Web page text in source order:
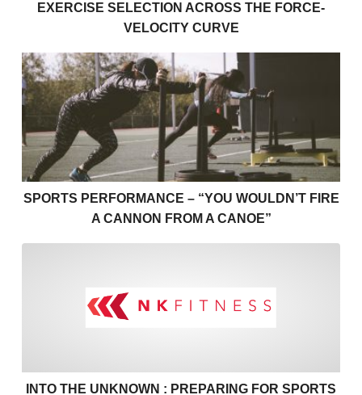
EXERCISE SELECTION ACROSS THE FORCE-
VELOCITY CURVE
Sports Performance – “You Wouldn’t Fire a Cannon
SPORTS PERFORMANCE – “YOU WOULDN’T FIRE
A CANNON FROM A CANOE”
INTO THE UNKNOWN : PREPARING FOR SPORTS